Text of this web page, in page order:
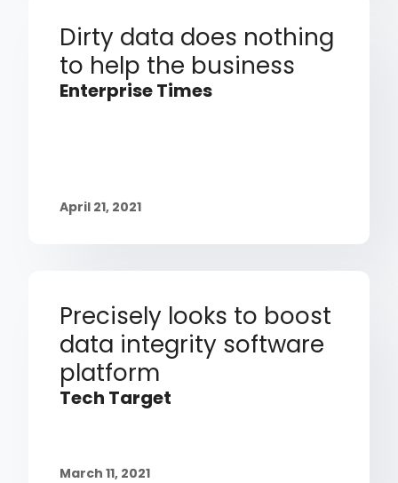
Dirty data does nothing
to help the business
Enterprise Times
April 21, 2021
Precisely looks to boost
data integrity software
platform
Tech Target
March 11, 2021